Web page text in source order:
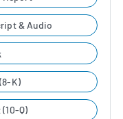
& Audio
K)
Q)